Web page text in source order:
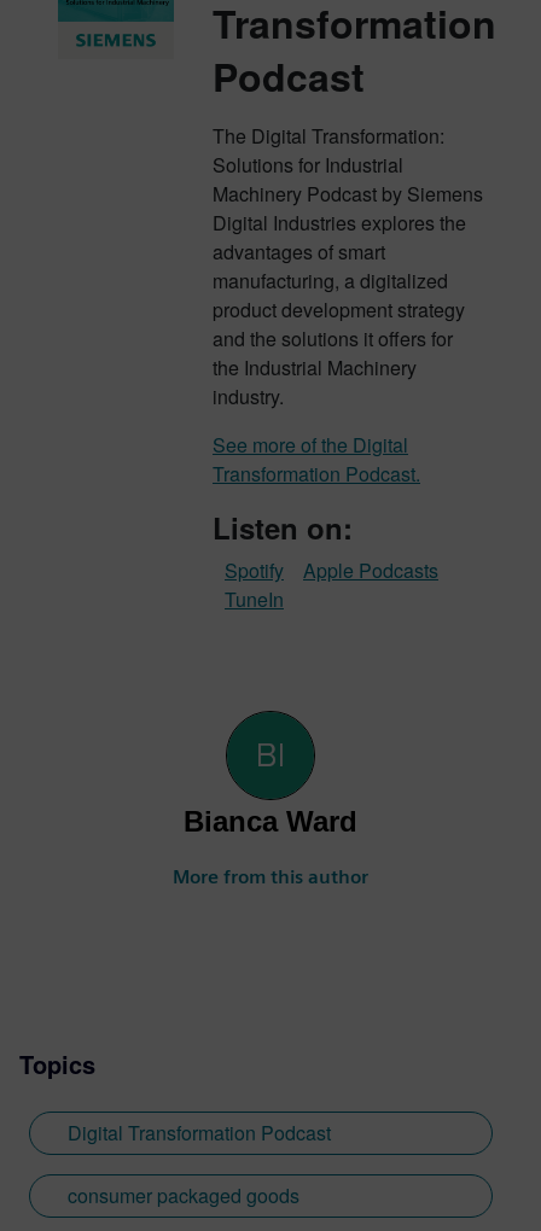
Transformation
Podcast
The Digital Transformation:
Solutions for Industrial
Machinery Podcast by Siemens
Digital Industries explores the
advantages of smart
manufacturing, a digitalized
product development strategy
and the solutions it offers for
the Industrial Machinery
industry.
See more of the Digital
Transformation Podcast.
Listen on:
Apple Podcasts
Spotify
TuneIn
Bianca Ward
More from this author
Topics
Digital Transformation Podcast
consumer packaged goods